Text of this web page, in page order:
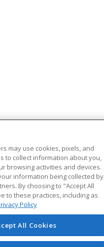
Maryland
for Continuing Education
Street
21210 US
may use cookies, pixels, and
to collect information about you,
browsing activities and devices.
information being collected by
By choosing to "Accept All
to these practices, including as
Policy
All Cookies